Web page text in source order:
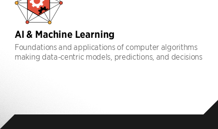
AI & Machine Learning
Foundations and applications of computer algorithms
making data-centric models, predictions, and decisions